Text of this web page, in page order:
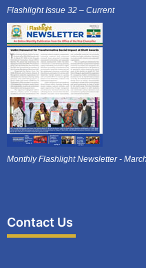
Flashlight Issue 32 – Current
Monthly Flashlight Newsletter -
Contact Us